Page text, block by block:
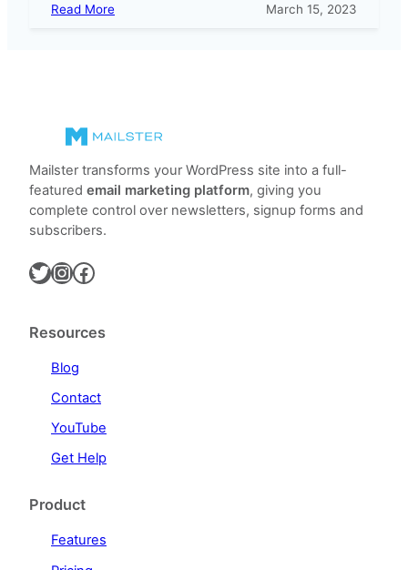
Read More:
March 15, 2023
Mailster transforms your WordPress site into a full-
featured email marketing platform, giving you
complete control over newsletters, signup forms and
subscribers.
Twitter InstagramFacebook
Resources
Blog
Contact
YouTube
Get Help
Product
Features